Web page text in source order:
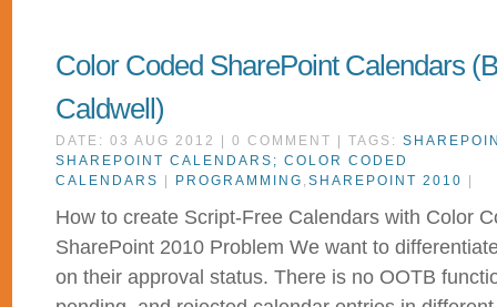
Color Coded SharePoint Calendars
Caldwell)
DATE: 03 AUG 2012 | 0 COMMENT | TAGS:
SHAREPOINT CALENDARS; COLOR CODED
CALENDARS
PROGRAMMING , SHAREPOINT 2010
How to create Script-Free Calendars with Color
SharePoint 2010 Problem We want to
on their approval status. There is no OOTB